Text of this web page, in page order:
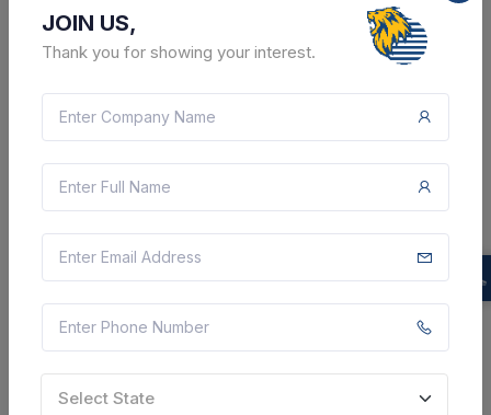
Multi city, Multi State, India
Select this tender
Document
4 Lakh
VIEW DETAILS
SHARE
JOIN US,
Thank you for showing your interest.
Select State